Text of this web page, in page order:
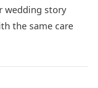
wedding story
the same care